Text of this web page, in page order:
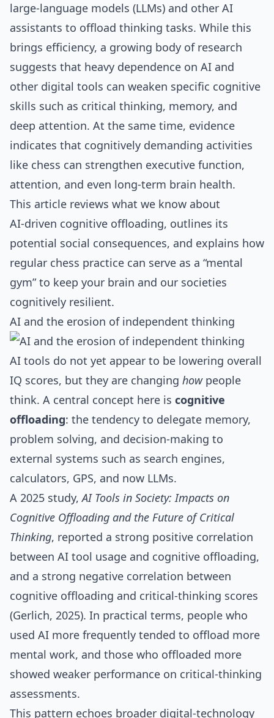
large‑language models (LLMs) and other AI
assistants to offload thinking tasks. While this
brings efficiency, a growing body of research
suggests that heavy dependence on AI and
other digital tools can weaken specific cognitive
skills such as critical thinking, memory, and
deep attention. At the same time, evidence
indicates that cognitively demanding activities
like chess can strengthen executive function,
attention, and even long‑term brain health.
This article reviews what we know about
AI‑driven cognitive offloading, outlines its
potential social consequences, and explains how
regular chess practice can serve as a “mental
gym” to keep your brain and our societies
cognitively resilient.
AI and the erosion of independent thinking
AI tools do not yet appear to be lowering overall
IQ scores, but they are changing howpeople
think. A central concept here is cognitive
offloading: the tendency to delegate memory,
problem solving, and decision‑making to
external systems such as search engines,
calculators, GPS, and now LLMs.
A 2025 study,AI Tools in Society: Impacts on
Cognitive Offloading and the Future of Critical
Thinking, reported a strong positive correlation
between AI tool usage and cognitive offloading,
and a strong negative correlation between
cognitive offloading and critical‑thinking scores
(Gerlich, 2025). In practical terms, people who
used AI more frequently tended to offload more
mental work, and those who offloaded more
showed weaker performance on critical‑thinking
assessments.
This pattern echoes broader digital‑technology